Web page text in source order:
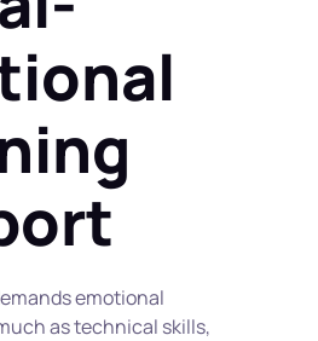
emotional
as technical skills,